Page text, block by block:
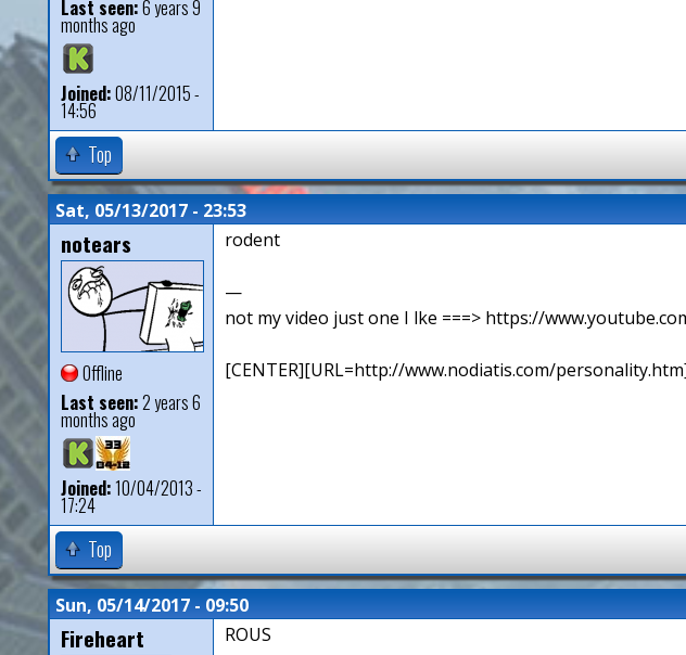
Last seen:6 years 9
months ago
Joined:08/11/2015 -
14:56
Top
Sat, 05/13/2017 - 23:53
notears
Offline
Last seen:2 years 6
months ago
Joined:10/04/2013 -
17:24
rodent
—
not my video just one I lke ===> https://
[CENTER][URL=http://www.nodiatis.com/
Top
Sun, 05/14/2017 - 09:50
Fireheart ROUS